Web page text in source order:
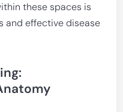
these spaces is
and effective disease